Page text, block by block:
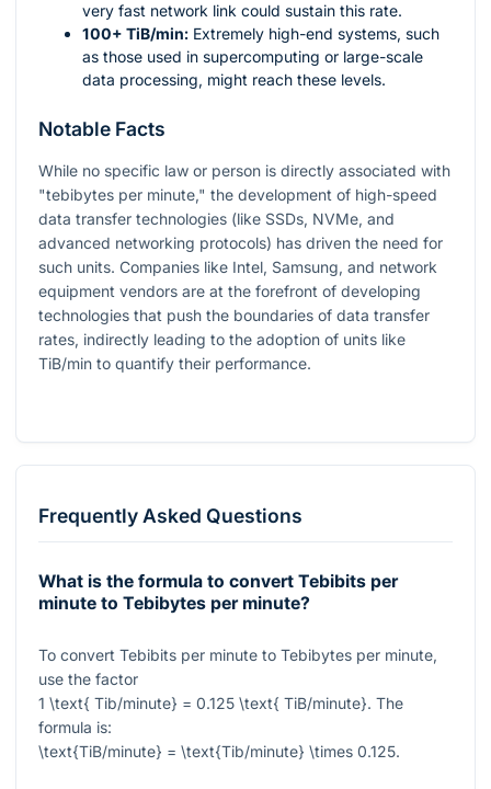
very fast network link could sustain this rate.
100+ TiB/min: Extremely high-end systems, such
as those used in supercomputing or large-scale
data processing, might reach these levels.
Notable Facts
While no specific law or person is directly associated with
"tebibytes per minute," the development of high-speed
data transfer technologies (like SSDs, NVMe, and
advanced networking protocols) has driven the need for
such units. Companies like Intel, Samsung, and network
equipment vendors are at the forefront of developing
technologies that push the boundaries of data transfer
rates, indirectly leading to the adoption of units like
TiB/min to quantify their performance.
Frequently Asked Questions
What is the formula to convert Tebibits per
minute to Tebibytes per minute?
To convert Tebibits per minute to Tebibytes per minute,
use the factor
1 \text{ Tib/minute} = 0.125 \text{ TiB/minute}. The
formula is:
\text{TiB/minute} = \text{Tib/minute} \times 0.125.